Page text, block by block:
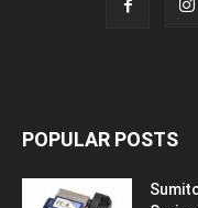
POPULAR POSTS